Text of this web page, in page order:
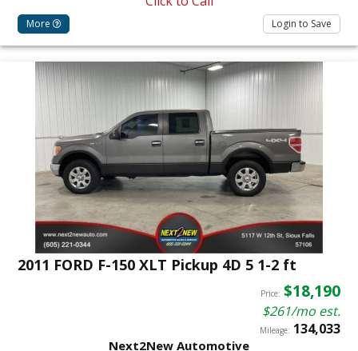
More Login to Save
2011 FORD F-150 XLT Pickup 4D 5 1-2 ft
Price: $18,190
$261/mo est.
Mileage: 134,033
Next2New Automotive